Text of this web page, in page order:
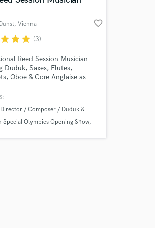
, Vienna favorite_border
starstarstar (3)
Reed Session Musician
Duduk, Saxes, Flutes,
Oboe & Core Anglaise as
/ Composer / Duduk &
Special Olympics Opening Show